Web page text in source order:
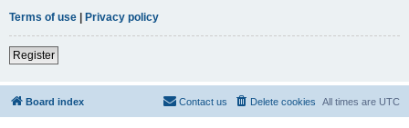
Terms of use
Privacy policy
Register
Board index All times are UTC
Delete cookies
Contact us